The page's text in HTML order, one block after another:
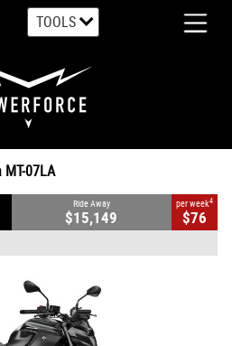
TOOLS
MT-07LA
2026 Yamaha MT-07LA
Ride Away1
4
0 2 Cylinders 655 CC Petrol
Ride Away
$15,149
per week4
$76